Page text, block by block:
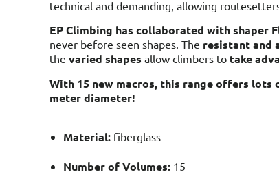
technical and demanding, allowing
EP Climbing has collaborated with shaper
never before seen shapes. The resistant and
the varied shapes allow climbers to take
With 15 new macros, this range offers
meter diameter!
Material: fiberglass
Number of Volumes: 15